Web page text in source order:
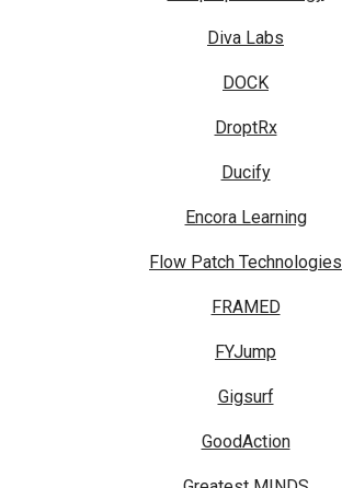
Diva Labs
DOCK
DroptRx
Ducify
Encora Learning
Flow Patch Technologies
FRAMED
FYJump
Gigsurf
GoodAction